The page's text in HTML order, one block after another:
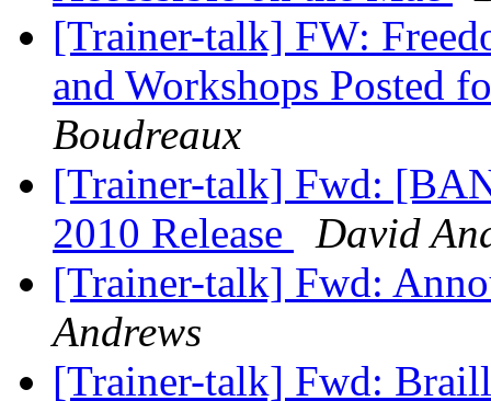
[Trainer-talk] FW:
and Workshops Posted
Boudreaux
[Trainer-talk] Fwd:
2010 Release
David
[Trainer-talk] Fwd:
Andrews
[Trainer-talk] Fwd: